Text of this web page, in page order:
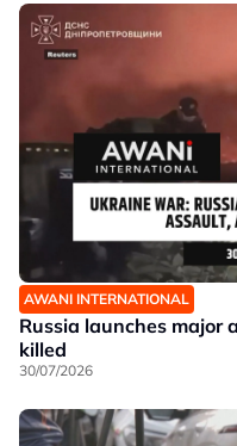
AWANI INTERNATIONAL
Russia launches major
killed
30/07/2026